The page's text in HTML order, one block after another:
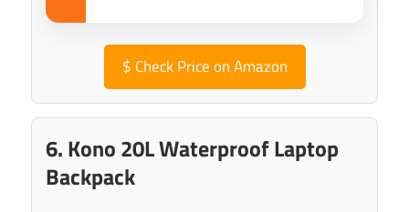
$ Check Price on Amazon
6. Kono 20L Waterproof Laptop
Backpack